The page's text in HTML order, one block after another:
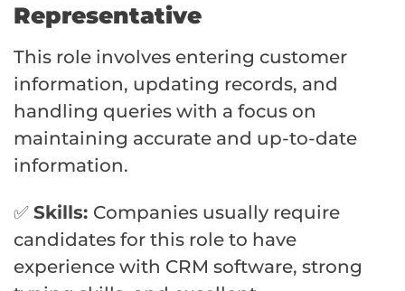
Representative
This role involves entering customer
information, updating records, and
handling queries with a focus on
maintaining accurate and up-to-date
information.
✅ Skills: Companies usually require
candidates for this role to have
experience with CRM software, strong